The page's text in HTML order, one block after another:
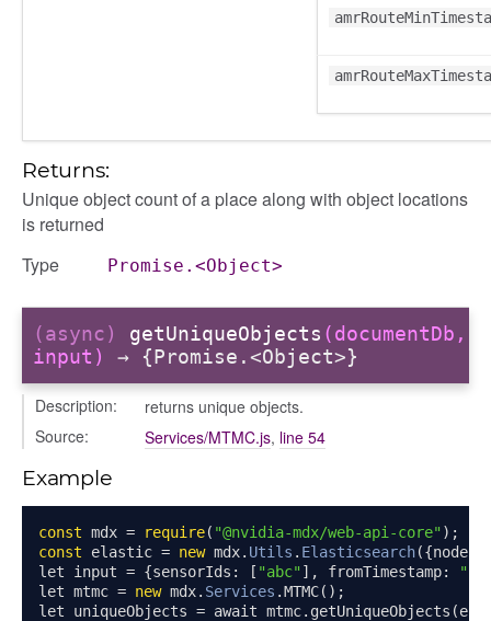
Returns:
Unique object count of a place along with object locations
is returned
Type
Promise.<Object>
(async) getUniqueObjects (documentDb,
input)
→ {Promise.<Object>}
Description:
returns unique objects.
Source:
Services/MTMC.js, line 54
Example
const mdx = require( "@nvidia-mdx/web-api-core" );
const elastic = new mdx. Utils . Elasticsearch({node
let input = {sensorIds : [ "abc" ], fromTimestamp:
let mtmc = new mdx. Services .MTMC();
let uniqueObjects = await mtmc. getUniqueObjects (